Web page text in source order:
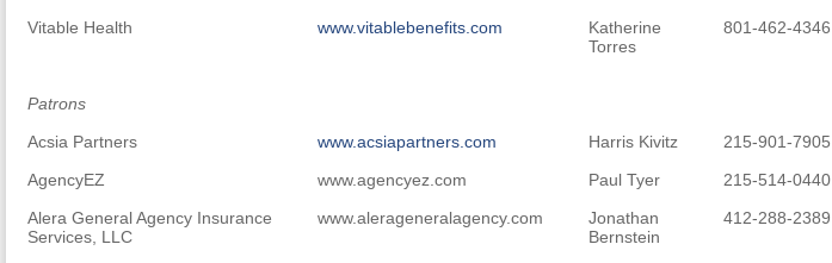
Vitable Health
www.vitablebenefits.com
Katherine
Torres
801-462-4346
Patrons
Acsia Partners
www.acsiapartners.com Harris Kivitz 215-901-7905
AgencyEZ
www.agencyez.com Paul Tyer 215-514-0440
Alera General Agency Insurance
Services, LLC
www.alerageneralagency.com
Jonathan
Bernstein
412-288-2389